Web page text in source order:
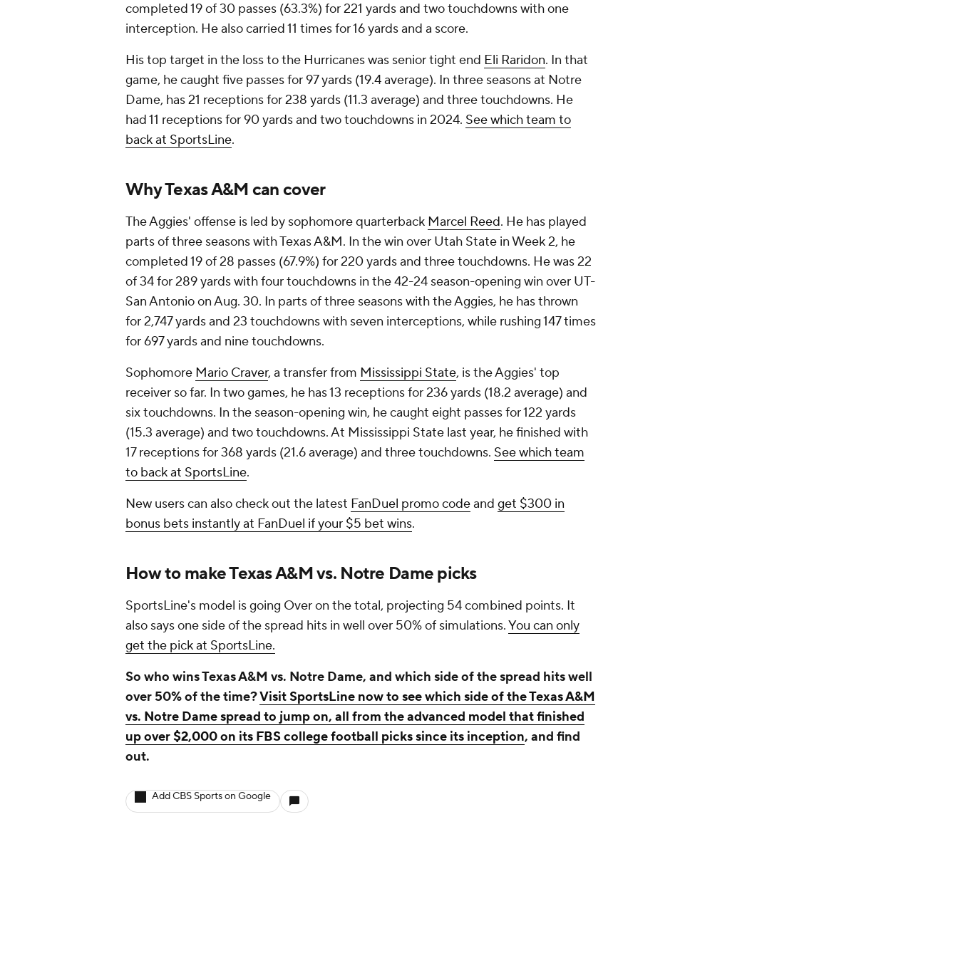
completed 19 of 30 passes (63.3%) for 221 yards and two touchdowns with one
interception. He also carried 11 times for 16 yards and a score.
His top target in the loss to the Hurricanes was senior tight end Eli Raridon. In that
game, he caught five passes for 97 yards (19.4 average). In three seasons at Notre
Dame, has 21 receptions for 238 yards (11.3 average) and three touchdowns. He
had 11 receptions for 90 yards and two touchdowns in 2024. See which team to
back at SportsLine.
Why Texas A&M can cover
The Aggies' offense is led by sophomore quarterback Marcel Reed. He has played
parts of three seasons with Texas A&M. In the win over Utah State in Week 2, he
completed 19 of 28 passes (67.9%) for 220 yards and three touchdowns. He was 22
of 34 for 289 yards with four touchdowns in the 42-24 season-opening win over UT-
San Antonio on Aug. 30. In parts of three seasons with the Aggies, he has thrown
for 2,747 yards and 23 touchdowns with seven interceptions, while rushing 147 times
for 697 yards and nine touchdowns.
Sophomore Mario Craver, a transfer from Mississippi State, is the Aggies' top
receiver so far. In two games, he has 13 receptions for 236 yards (18.2 average) and
six touchdowns. In the season-opening win, he caught eight passes for 122 yards
(15.3 average) and two touchdowns. At Mississippi State last year, he finished with
17 receptions for 368 yards (21.6 average) and three touchdowns. See which team
to back at SportsLine.
New users can also check out the latest FanDuel promo codeand get $300 in
bonus bets instantly at FanDuel if your $5 bet wins.
How to make Texas A&M vs. Notre Dame picks
SportsLine's model is going Over on the total, projecting 54 combined points. It
also says one side of the spread hits in well over 50% of simulations.You can only
get the pick at SportsLine.
So who wins Texas A&M vs. Notre Dame, and which side of the spread hits well
over 50% of the time?Visit SportsLine now to see which side of the Texas A&M
vs. Notre Dame spread to jump on, all from the advanced model that finished
up over $2,000 on its FBS college football picks since its inception, and find
out.
Add CBS Sports on Google